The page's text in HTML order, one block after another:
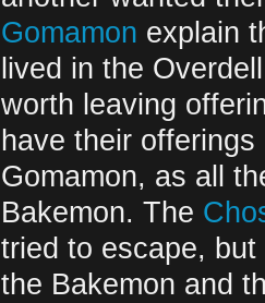
Gomamon explain
lived in the
worth leaving
have their
Gomamon, as all
Bakemon. The
tried to escape,
the Bakemon and